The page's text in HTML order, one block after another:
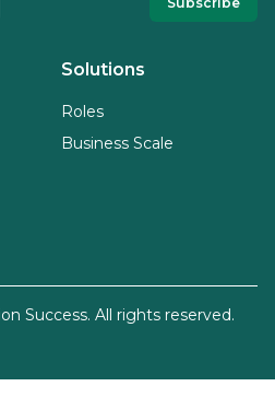
Solutions
Roles
Business Scale
Success. All rights reserved.